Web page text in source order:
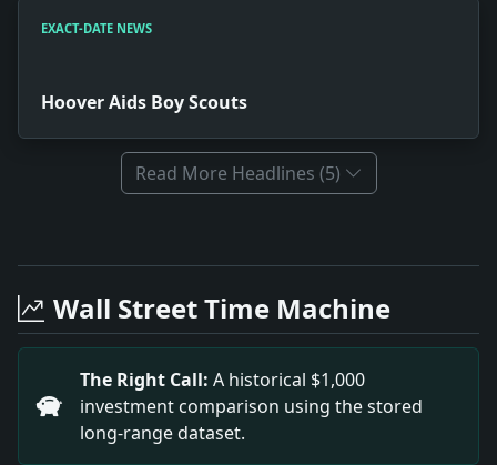
EXACT-DATE NEWS
Hoover Aids Boy Scouts
Read More Headlines (5)
Headline: Massapequa Park Activity. Impact: This
Headline: Hoover Aids Boy Scouts. Impact: This
Headline: Many Companies Writing Off Losses.
Headline: National Baseball Federation Re-Elects
Headline: Well-Kept Home Pays in Long Run.
Headline: Macdougal Alley Comes Into Court.
Headline: Mexico City Is Silent on Stimson'S
Wall Street Time Machine
The Right Call: A historical $1,000
investment comparison using the stored
long-range dataset.